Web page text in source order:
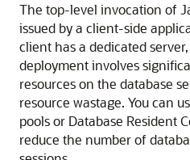
The top-level invocation of
issued by a client-side
client has a dedicated
deployment involves
resources on the database
resource wastage. You can
pools or Database Resident
reduce the number of